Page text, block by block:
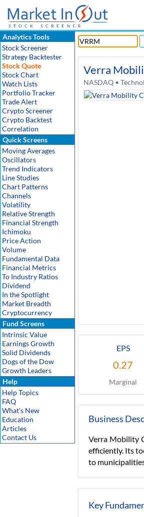
Analytics Tools
Stock Screener
Strategy Backtester
Stock Quote
Stock Chart
Watch Lists
Portfolio Tracker
Trade Alert
Crypto Screener
Crypto Backtest
Correlation
Quick Screens
Moving Averages
Oscillators
Trend Indicators
Line Studies
Chart Patterns
Channels
Volatility
Relative Strength
Financial Strength
Ichimoku
Price Action
Volume
Fundamental Data
Financial Metrics
To Industry Ratios
Dividend
In the Spotlight
Market Breadth
Cryptocurrency
Fund Screens
Intrinsic Value
Earnings Growth
Solid Dividends
Dogs of the Dow
Growth Leaders
Help
Help Topics
FAQ
What's New
Education
Articles
Contact Us
Verra
NASDAQ •
EPS
0.27
Marginal
Business
Verra Mobility
efficiently. Its
to
Key